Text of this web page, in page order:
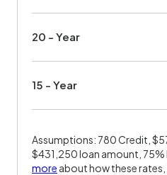
20 - Year
15 - Year
Assumptions: 780 Credit,
$431,250 loan amount,
more about how these rates,